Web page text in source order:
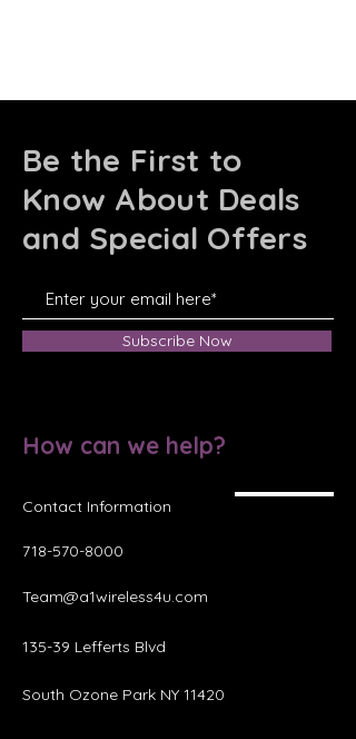
Be the First to
Know About Deals
and Special Offers
Subscribe Now
How can we help?
Contact Information
718-570-8000
Team@a1wireless4u.com
135-39 Lefferts Blvd
South Ozone Park NY 11420